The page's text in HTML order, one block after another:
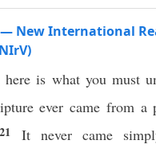
— New International
is what you must
ever came from a
21 It never came